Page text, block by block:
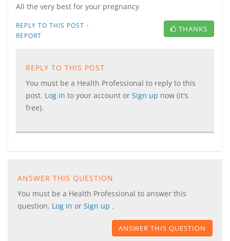
All the very best for your pregnancy
REPLY TO THIS POST ·
REPORT
THANKS
REPLY TO THIS POST
You must be a Health Professional to reply to this
post. Log in to your account or Sign up now (it's
free).
ANSWER THIS QUESTION
You must be a Health Professional to answer this
question. Log in or Sign up .
ANSWER THIS QUESTION